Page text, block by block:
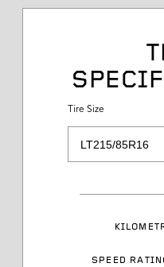
Tire Size
SPEED
Load Range
Speed Rating